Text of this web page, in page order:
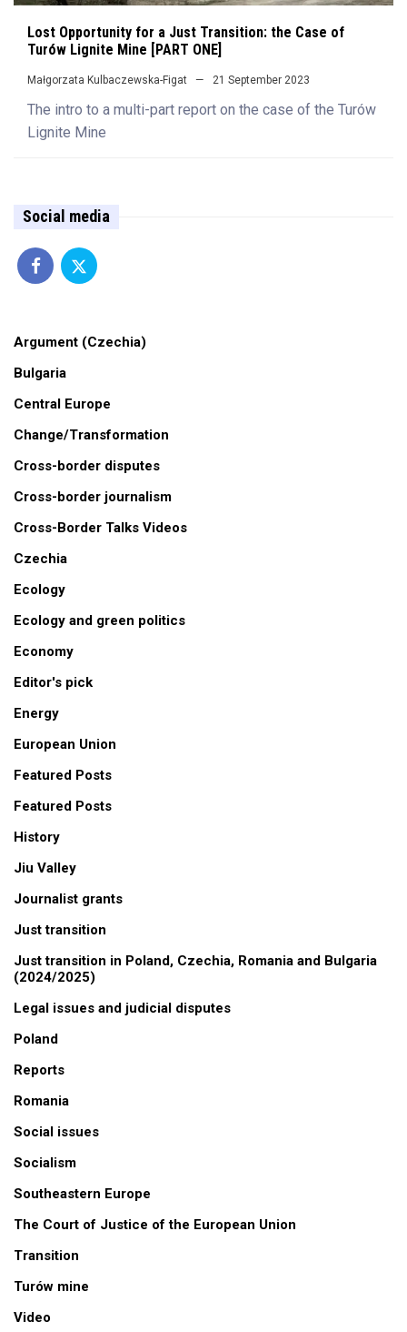
Lost Opportunity for a Just Transition: the Case of
Turów Lignite Mine [PART ONE]
Małgorzata Kulbaczewska-Figat 21 September 2023
The intro to a multi-part report on the case of the Turów
Lignite Mine
Social media
Argument (Czechia)
Bulgaria
Central Europe
Change/Transformation
Cross-border disputes
Cross-border journalism
Cross-Border Talks Videos
Czechia
Ecology
Ecology and green politics
Economy
Editor's pick
Energy
European Union
Featured Posts
Featured Posts
History
Jiu Valley
Journalist grants
Just transition
Just transition in Poland, Czechia, Romania and Bulgaria
(2024/2025)
Legal issues and judicial disputes
Poland
Reports
Romania
Social issues
Socialism
Southeastern Europe
The Court of Justice of the European Union
Transition
Turów mine
Video